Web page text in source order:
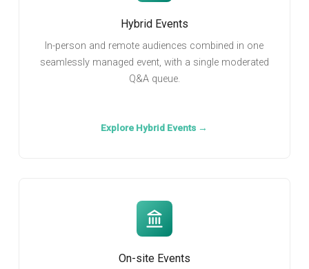
Hybrid Events
In-person and remote audiences combined in one
seamlessly managed event, with a single moderated
Q&A queue.
Explore Hybrid Events →
On-site Events